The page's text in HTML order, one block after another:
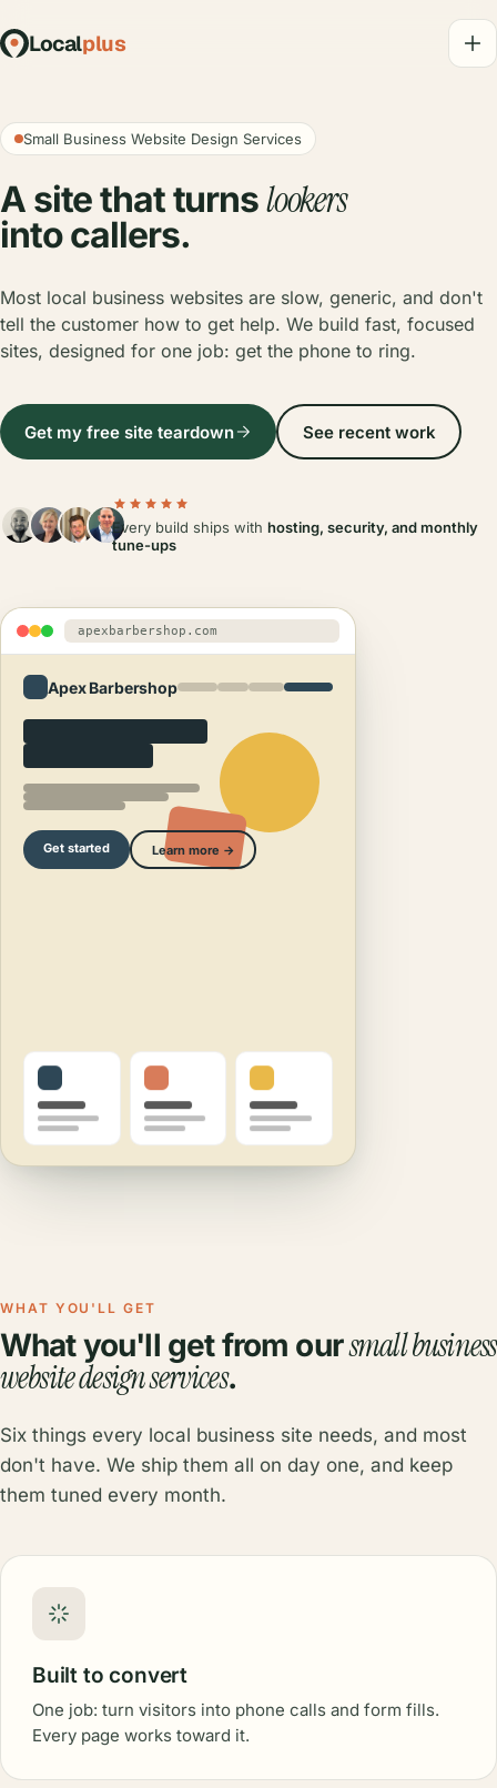
Localplus
Small Business Website Design Services
A site that turnslookers
into callers.
Most local business websites are slow, generic, and don't
tell the customer how to get help. We build fast, focused
sites, designed for one job: get the phone to ring.
Get my free site teardown See recent work
Every build ships withhosting, security, and monthly
tune-ups
apexbarbershop.com
Apex Barbershop
Get started Learn more →
WHAT YOU'LL GET
What you'll get from oursmall business
website design services.
Six things every local business site needs, and most
don't have. We ship them all on day one, and keep
them tuned every month.
Built to convert
One job: turn visitors into phone calls and form fills.
Every page works toward it.